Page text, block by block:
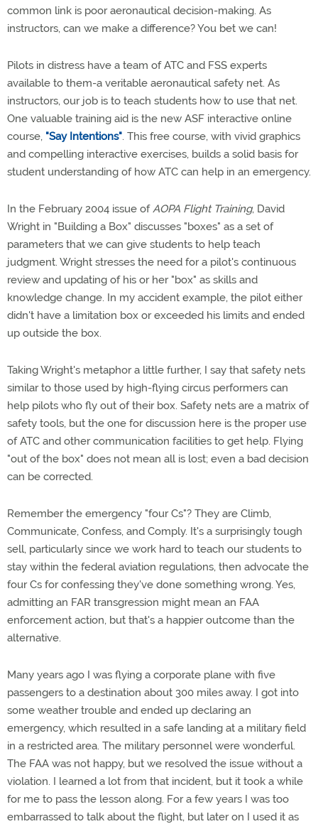
common link is poor aeronautical decision-making. As
instructors, can we make a difference? You bet we can!
Pilots in distress have a team of ATC and FSS experts
available to them-a veritable aeronautical safety net. As
instructors, our job is to teach students how to use that net.
One valuable training aid is the new ASF interactive online
course, "Say Intentions". This free course, with vivid graphics
and compelling interactive exercises, builds a solid basis for
student understanding of how ATC can help in an emergency.
In the February 2004 issue ofAOPA Flight Training, David
Wright in "Building a Box" discusses "boxes" as a set of
parameters that we can give students to help teach
judgment. Wright stresses the need for a pilot's continuous
review and updating of his or her "box" as skills and
knowledge change. In my accident example, the pilot either
didn't have a limitation box or exceeded his limits and ended
up outside the box.
Taking Wright's metaphor a little further, I say that safety nets
similar to those used by high-flying circus performers can
help pilots who fly out of their box. Safety nets are a matrix of
safety tools, but the one for discussion here is the proper use
of ATC and other communication facilities to get help. Flying
"out of the box" does not mean all is lost; even a bad decision
can be corrected.
Remember the emergency "four Cs"? They are Climb,
Communicate, Confess, and Comply. It's a surprisingly tough
sell, particularly since we work hard to teach our students to
stay within the federal aviation regulations, then advocate the
four Cs for confessing they've done something wrong. Yes,
admitting an FAR transgression might mean an FAA
enforcement action, but that's a happier outcome than the
alternative.
Many years ago I was flying a corporate plane with five
passengers to a destination about 300 miles away. I got into
some weather trouble and ended up declaring an
emergency, which resulted in a safe landing at a military field
in a restricted area. The military personnel were wonderful.
The FAA was not happy, but we resolved the issue without a
violation. I learned a lot from that incident, but it took a while
for me to pass the lesson along. For a few years I was too
embarrassed to talk about the flight, but later on I used it as